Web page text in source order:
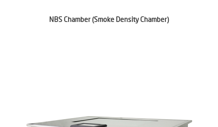
NBS Chamber (Smoke Density Chamber)